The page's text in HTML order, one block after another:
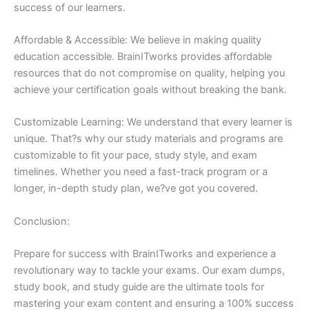
success of our learners.
Affordable & Accessible: We believe in making quality
education accessible. BrainITworks provides affordable
resources that do not compromise on quality, helping you
achieve your certification goals without breaking the bank.
Customizable Learning: We understand that every learner is
unique. That?s why our study materials and programs are
customizable to fit your pace, study style, and exam
timelines. Whether you need a fast-track program or a
longer, in-depth study plan, we?ve got you covered.
Conclusion:
Prepare for success with BrainITworks and experience a
revolutionary way to tackle your exams. Our exam dumps,
study book, and study guide are the ultimate tools for
mastering your exam content and ensuring a 100% success